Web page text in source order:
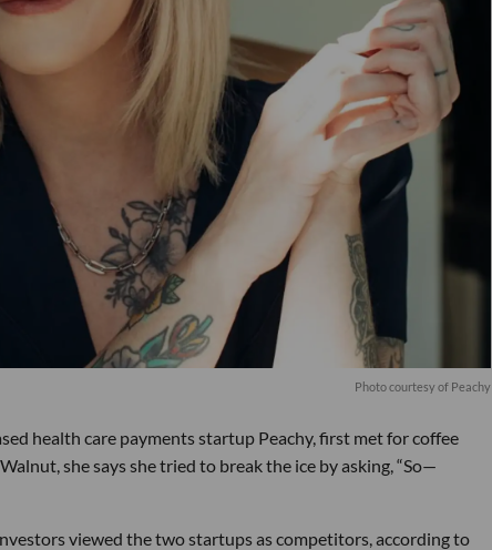
Photo courtesy of Peachy
health care payments startup Peachy, first met for coffee
she says she tried to break the ice by asking, “So—
viewed the two startups as competitors, according to